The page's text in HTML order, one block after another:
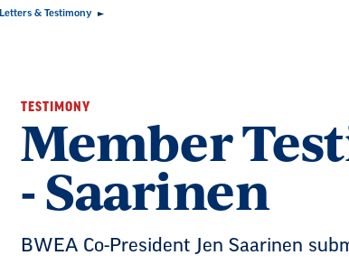
Letters & Testimony
TESTIMONY
Member
- Saarinen
BWEA Co-President Jen Saarinen